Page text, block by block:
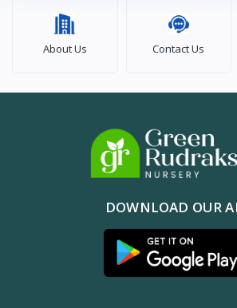
About Us Contact Us
DOWNLOAD OUR